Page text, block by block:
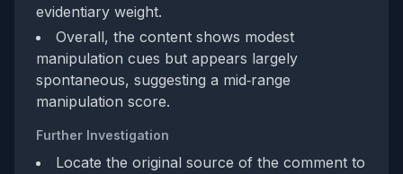
evidentiary weight.
Overall, the content shows modest
manipulation cues but appears largely
spontaneous, suggesting a mid‑range
manipulation score.
Further Investigation
Locate the original source of the comment to